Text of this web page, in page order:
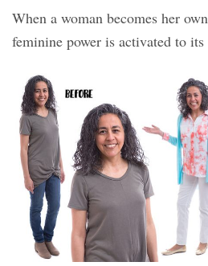
When a woman becomes her
feminine power is activated to its